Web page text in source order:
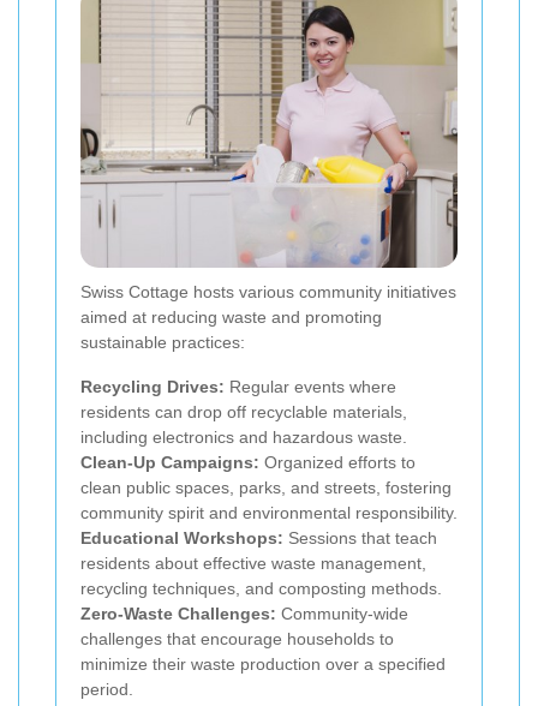
Swiss Cottage hosts various community initiatives
aimed at reducing waste and promoting
sustainable practices:
Recycling Drives: Regular events where
residents can drop off recyclable materials,
including electronics and hazardous waste.
Clean-Up Campaigns: Organized efforts to
clean public spaces, parks, and streets, fostering
community spirit and environmental responsibility.
Educational Workshops: Sessions that teach
residents about effective waste management,
recycling techniques, and composting methods.
Zero-Waste Challenges: Community-wide
challenges that encourage households to
minimize their waste production over a specified
period.